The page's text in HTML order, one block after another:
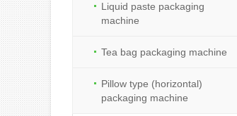
Liquid paste packaging
machine
Tea bag packaging machine
Pillow type (horizontal)
packaging machine